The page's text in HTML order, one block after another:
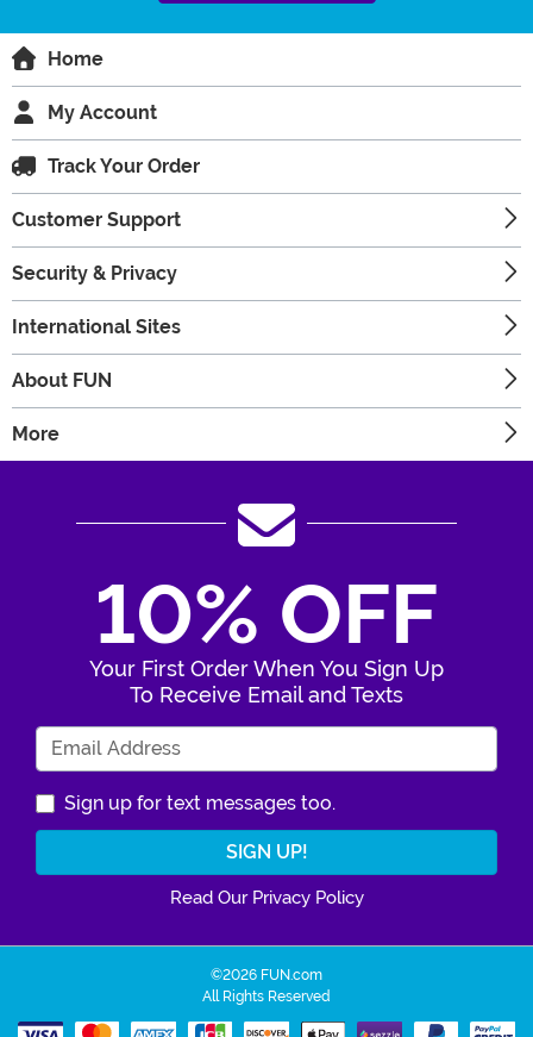
Home
My Account
Track Your Order
Customer Support
Security & Privacy
International Sites
About FUN
More
10% OFF
Your First Order When You Sign Up
To Receive Email and Texts
Sign up for text messages too.
Read Our Privacy Policy
©2026 FUN.com
All Rights Reserved